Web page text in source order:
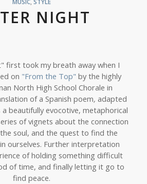
MUSIC,STYLE
NIGHT
first took my breath away when I
on "From the Top" by the highly
North High School Chorale in
of a Spanish poem, adapted
a beautifully evocotive, metaphorical
of vignets about the connection
soul, and the quest to find the
ourselves. Further interpretation
of holding something difficult
of time, and finally letting it go to
find peace.